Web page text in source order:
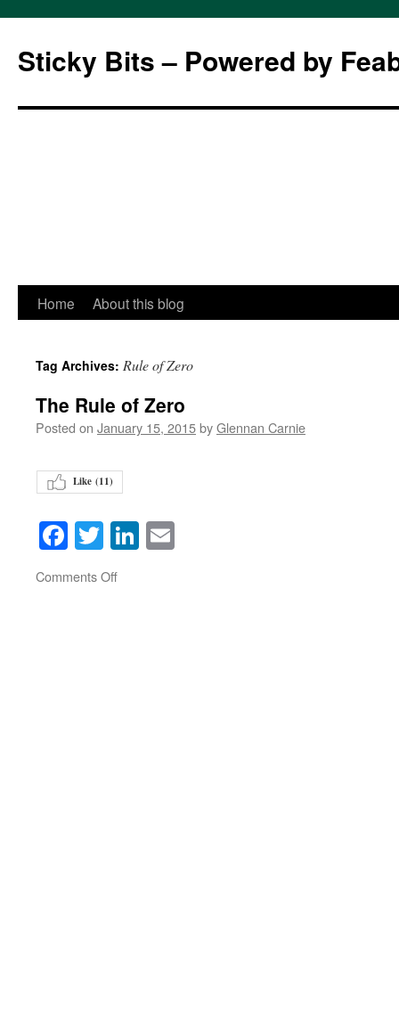
Sticky Bits – Powered by
Skip
content
Home About this blog
Tag Archives: Rule of Zero
The Rule of Zero
Posted on January 15, 2015byGlennan Carnie
Like (11)
Facebook
TwitterLinkedIn
Comments Offon